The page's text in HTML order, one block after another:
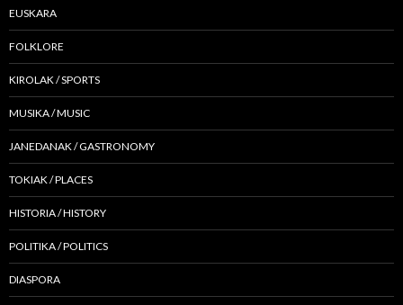
EUSKARA
FOLKLORE
KIROLAK / SPORTS
MUSIKA / MUSIC
JANEDANAK / GASTRONOMY
TOKIAK / PLACES
HISTORIA / HISTORY
POLITIKA / POLITICS
DIASPORA